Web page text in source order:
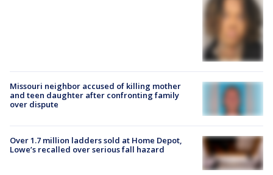
Missouri neighbor accused of killing mother
and teen daughter after confronting family
over dispute
Over 1.7 million ladders sold at Home Depot,
Lowe’s recalled over serious fall hazard